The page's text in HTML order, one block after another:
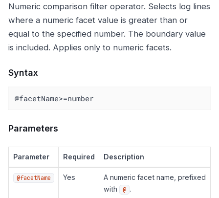
Numeric comparison filter operator. Selects log lines
where a numeric facet value is greater than or
equal to the specified number. The boundary value
is included. Applies only to numeric facets.
Syntax
@facetName>=number
Parameters
Parameter Required Description
@facetName Yes
A numeric facet name, prefixed
with
@ .